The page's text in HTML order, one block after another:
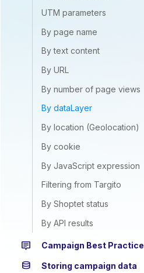
UTM parameters
By page name
By text content
By URL
By number of page views
By dataLayer
By location (Geolocation)
By cookie
By JavaScript expression
Filtering from Targito
By Shoptet status
By API results
tooltip_2 Campaign Best Practice
database Storing campaign data